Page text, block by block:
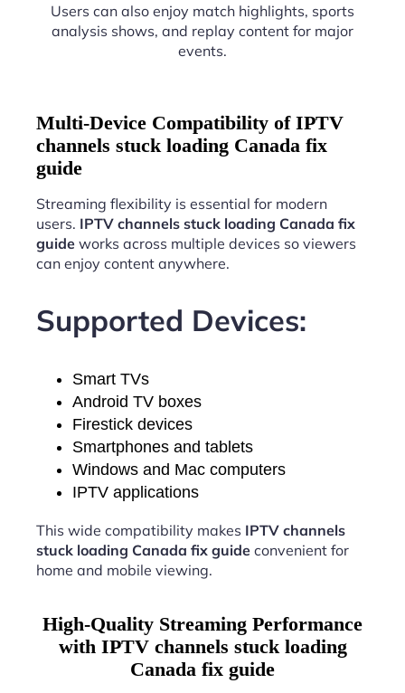
Users can also enjoy match highlights, sports
analysis shows, and replay content for major
events.
Multi-Device Compatibility of IPTV
channels stuck loading Canada fix
guide
Streaming flexibility is essential for modern
users. IPTV channels stuck loading Canada fix
guide works across multiple devices so viewers
can enjoy content anywhere.
Supported Devices:
Smart TVs
Android TV boxes
Firestick devices
Smartphones and tablets
Windows and Mac computers
IPTV applications
This wide compatibility makes IPTV channels
stuck loading Canada fix guide convenient for
home and mobile viewing.
High-Quality Streaming Performance
with IPTV channels stuck loading
Canada fix guide